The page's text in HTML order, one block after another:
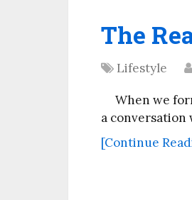
The
Lifestyle
When we
a
[Continue